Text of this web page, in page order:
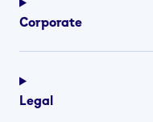
Corporate
Legal